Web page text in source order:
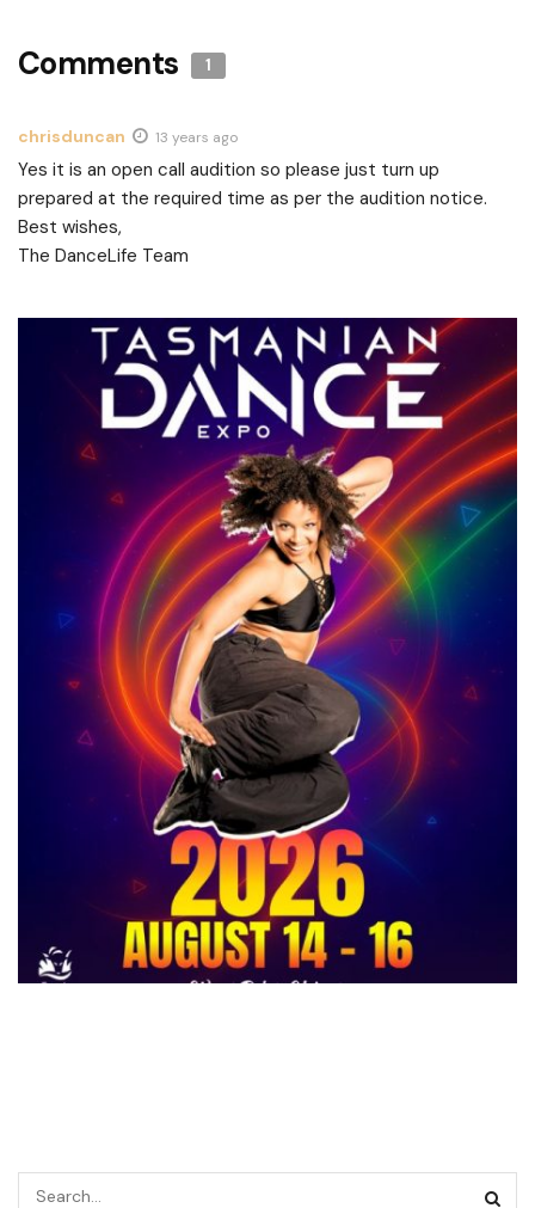
Comments 1
chrisduncan 13 years ago
Yes it is an open call audition so please just turn up
prepared at the required time as per the audition notice.
Best wishes,
The DanceLife Team